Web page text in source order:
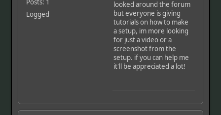
Posts: 1
Logged
looked around the forum
but everyone is giving
tutorials on how to make
a setup, im more looking
for just a video or a
screenshot from the
setup. if you can help me
it'll be appreciated a lot!